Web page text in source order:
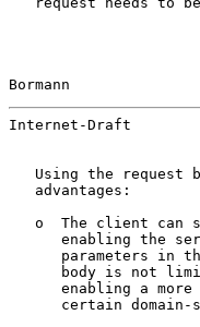
Bormann
Internet-Draft
Using the request
   advantages:
o  The client can
enabling the
parameters in
body is not
enabling a more
certain domain-